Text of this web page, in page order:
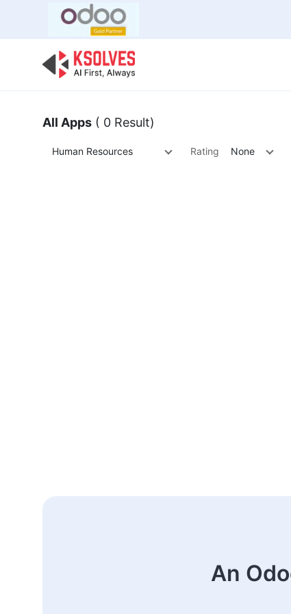
All Apps ( 0 Result)
Human Resources Rating None
An